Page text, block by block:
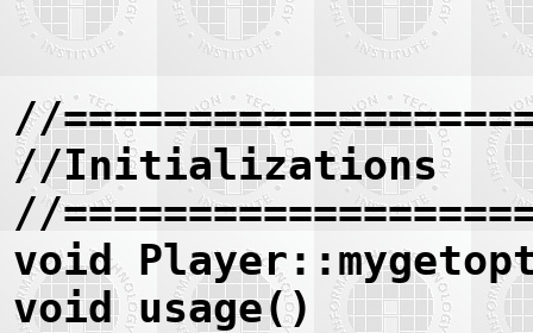
//
//Initializations
//
void
void usage()